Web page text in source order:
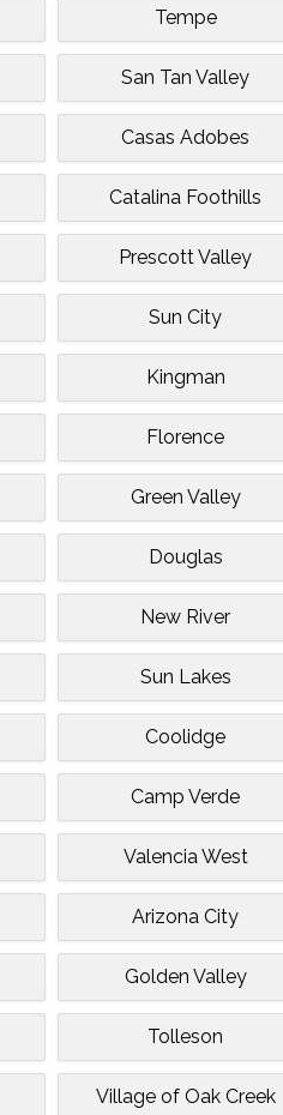
Tempe
San Tan Valley
Casas Adobes
Catalina Foothills
Prescott Valley
Sun City
Kingman
Florence
Green Valley
Douglas
New River
Sun Lakes
Coolidge
Camp Verde
Valencia West
Arizona City
Golden Valley
Tolleson
Village of Oak Creek